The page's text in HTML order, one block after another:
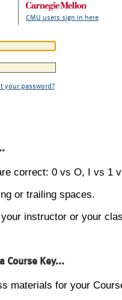
CMU users sign in here
your password?
correct: 0 vs O, I vs 1
or trailing spaces.
instructor or your
Course Key...
materials for your